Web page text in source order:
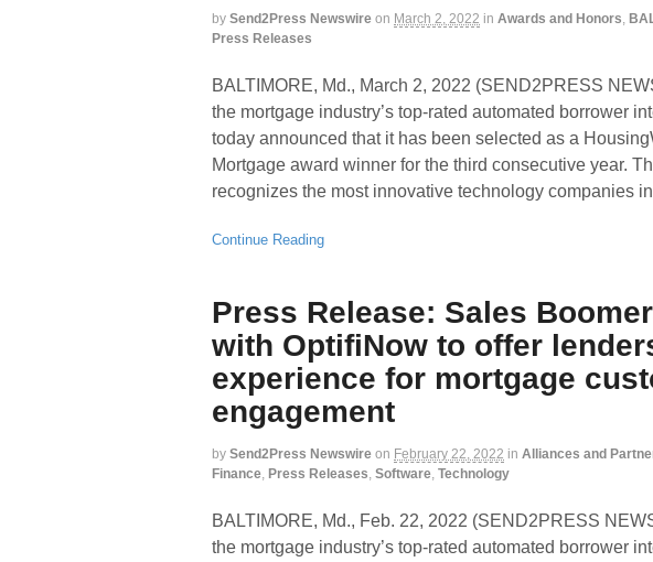
by Send2Press Newswire on March 2, 2022 in Awards and Honors,
Press Releases
BALTIMORE, Md., March 2, 2022 (SEND2PRESS
the mortgage industry’s top-rated automated borrower
today announced that it has been selected as a
Mortgage award winner for the third consecutive year.
recognizes the most innovative technology companies
Continue Reading
Press Release: Sales
with OptifiNow to offer
experience for mortgage
engagement
by Send2Press Newswire on February 22, 2022 in Alliances and
Finance, Press Releases, Software, Technology
BALTIMORE, Md., Feb. 22, 2022 (SEND2PRESS
the mortgage industry’s top-rated automated borrower